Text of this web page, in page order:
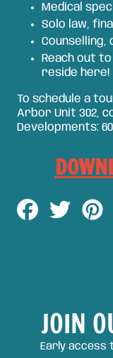
Medical
Solo law,
Reach out
reside here!
To schedule a
Arbor Unit 302,
Developments:
Share
on
Tweet
on
JOIN
Early access